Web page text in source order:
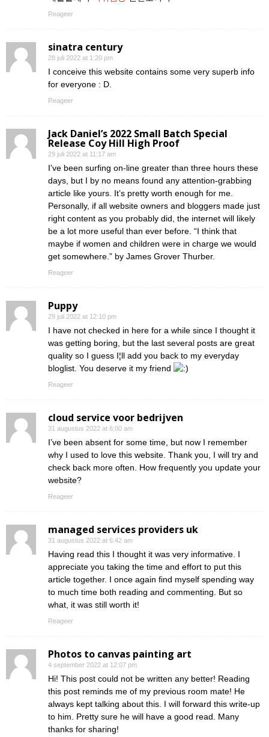
Reageer
sinatra century
28 juli 2022 at 1:20 pm
I conceive this website contains some very superb info
for everyone : D.
Reageer
Jack Daniel’s 2022 Small Batch Special
Release Coy Hill High Proof
29 juli 2022 at 11:17 am
I’ve been surfing on-line greater than three hours these
days, but I by no means found any attention-grabbing
article like yours. It’s pretty worth enough for me.
Personally, if all website owners and bloggers made just
right content as you probably did, the internet will likely
be a lot more useful than ever before. “I think that
maybe if women and children were in charge we would
get somewhere.” by James Grover Thurber.
Reageer
Puppy
29 juli 2022 at 12:10 pm
I have not checked in here for a while since I thought it
was getting boring, but the last several posts are great
quality so I guess I¦ll add you back to my everyday
bloglist. You deserve it my friend
Reageer
cloud service voor bedrijven
31 augustus 2022 at 6:00 am
I’ve been absent for some time, but now I remember
why I used to love this website. Thank you, I will try and
check back more often. How frequently you update your
website?
Reageer
managed services providers uk
31 augustus 2022 at 6:42 am
Having read this I thought it was very informative. I
appreciate you taking the time and effort to put this
article together. I once again find myself spending way
to much time both reading and commenting. But so
what, it was still worth it!
Reageer
Photos to canvas painting art
4 september 2022 at 12:07 pm
Hi! This post could not be written any better! Reading
this post reminds me of my previous room mate! He
always kept talking about this. I will forward this write-up
to him. Pretty sure he will have a good read. Many
thanks for sharing!